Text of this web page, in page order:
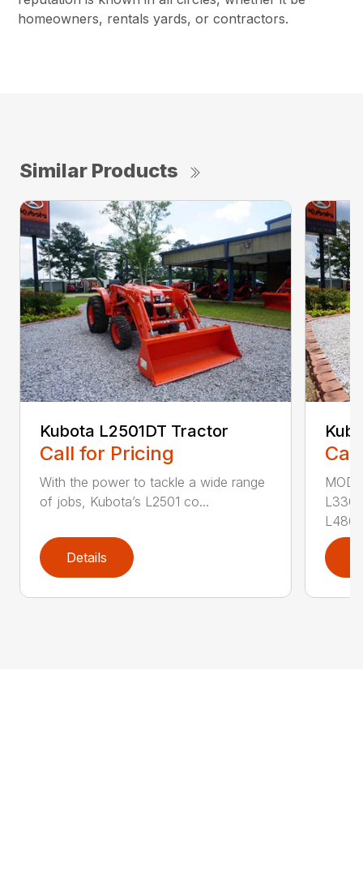
homeowners, rentals yards, or contractors.
Similar Products
Kubota L2501DT Tractor
Call for Pricing
With the power to tackle a wide range
of jobs, Kubota’s L2501 co...
Details